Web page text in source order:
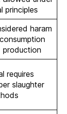
principles
haram
production
requires
slaughter